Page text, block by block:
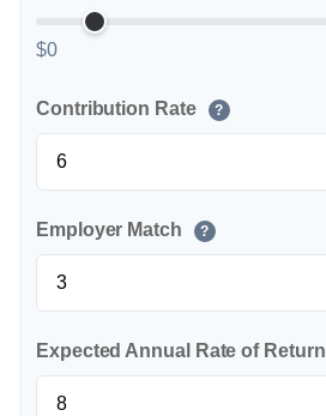
$0
Contribution Rate ?
Employer Match ?
Expected Annual Rate of Return